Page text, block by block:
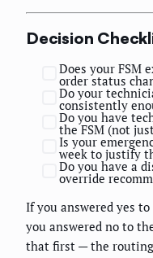
Decision
Does your FSM
order status
Do your
consistently
Do you have
the FSM (not
Is your
week to justify
Do you have a
override
If you answered yes
you answered no to
that first — the